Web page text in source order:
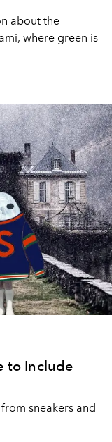
about the
where green is
to Include
sneakers and